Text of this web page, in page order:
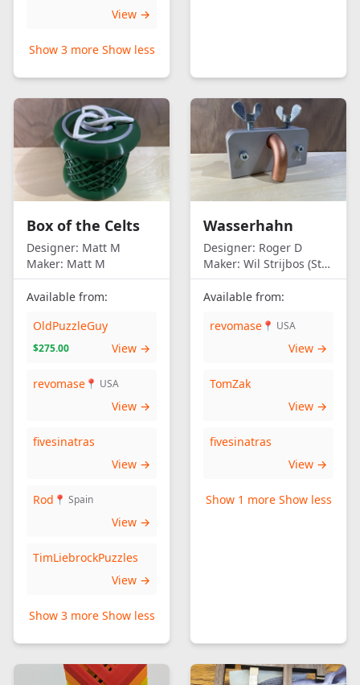
View →
Show 3 more Show less
Box of the Celts
Designer: Matt M
Maker: Matt M
Available from:
OldPuzzleGuy
$275.00 View →
revomase 📍 USA
View →
fivesinatras
View →
Rod 📍 Spain
View →
TimLiebrockPuzzles
View →
Show 3 more Show less
Wasserhahn
Designer: Roger D
Maker: Wil Strijbos (Streetwise)
Available from:
revomase 📍 USA
View →
TomZak
View →
fivesinatras
View →
Show 1 more Show less